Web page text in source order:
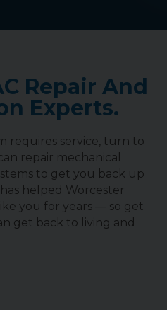
Repair And
Experts.
requires service, turn to
repair mechanical
to get you back up
helped Worcester
you for years — so get
get back to living and